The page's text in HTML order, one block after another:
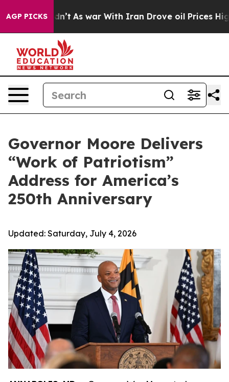
AGP PICKS
As war With Iran Drove oil Prices Higher,
Governor Moore Delivers
“Work of Patriotism”
Address for America’s
250th Anniversary
Updated: Saturday, July 4, 2026